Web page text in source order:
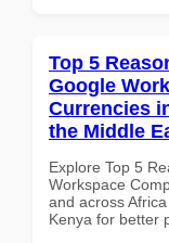
Top 5
Google
Currencies
the Middle
Explore Top 5
Workspace
and across
Kenya for better